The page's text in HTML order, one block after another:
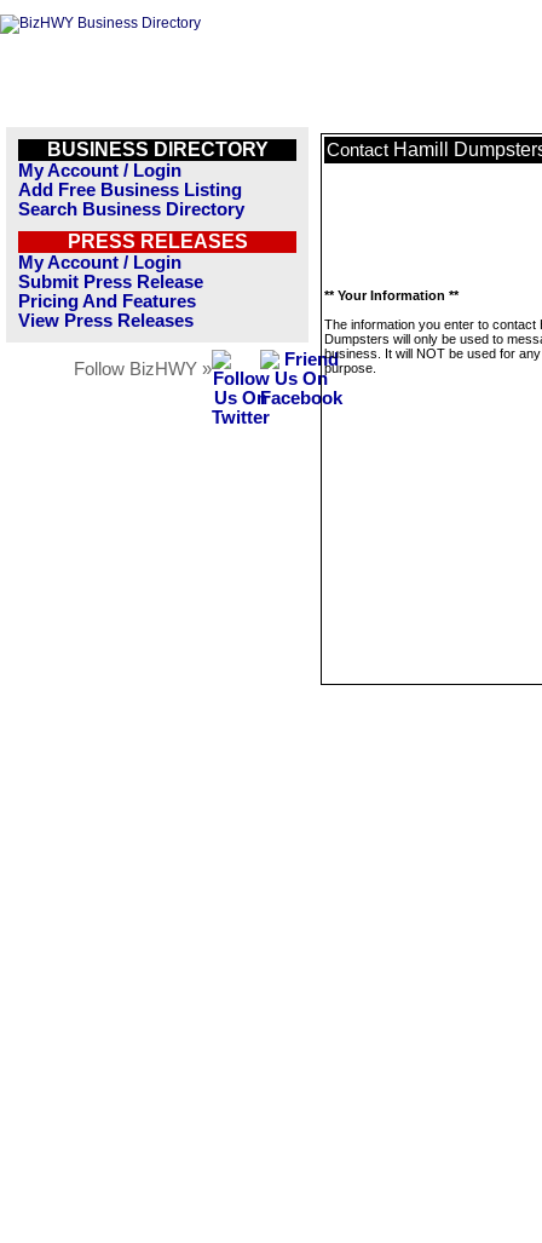
BUSINESS DIRECTORY
My Account / Login
Add Free Business Listing
Search Business Directory
PRESS RELEASES
My Account / Login
Submit Press Release
Pricing And Features
View Press Releases
Follow BizHWY »
Contact Hamill
** Your Information **
The information you enter to contact
Dumpsters will only be used to
business. It will NOT be used for
purpose.